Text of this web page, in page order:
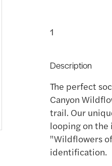
Description
The perfect
Canyon
trail. Our
looping on the
"Wildflowers
identification.